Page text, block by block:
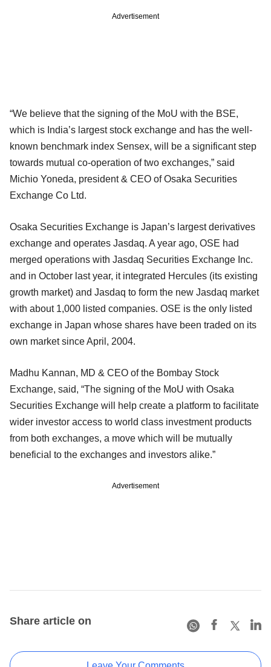
Advertisement
“We believe that the signing of the MoU with the BSE,
which is India’s largest stock exchange and has the well-
known benchmark index Sensex, will be a significant step
towards mutual co-operation of two exchanges,” said
Michio Yoneda, president & CEO of Osaka Securities
Exchange Co Ltd.
Osaka Securities Exchange is Japan’s largest derivatives
exchange and operates Jasdaq. A year ago, OSE had
merged operations with Jasdaq Securities Exchange Inc.
and in October last year, it integrated Hercules (its existing
growth market) and Jasdaq to form the new Jasdaq market
with about 1,000 listed companies. OSE is the only listed
exchange in Japan whose shares have been traded on its
own market since April, 2004.
Madhu Kannan, MD & CEO of the Bombay Stock
Exchange, said, “The signing of the MoU with Osaka
Securities Exchange will help create a platform to facilitate
wider investor access to world class investment products
from both exchanges, a move which will be mutually
beneficial to the exchanges and investors alike.”
Advertisement
Share article on